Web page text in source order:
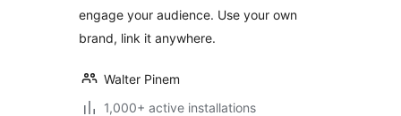
engage your audience. Use your own
brand, link it anywhere.
Walter Pinem
1,000+ active installations